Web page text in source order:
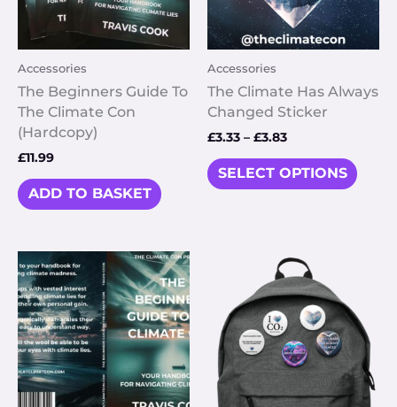
Accessories
The Beginners Guide To
The Climate Con
(Hardcopy)
£11.99
ADD TO BASKET
Accessories
The Climate Has Always
Changed Sticker
£3.33 – £3.83
SELECT OPTIONS
may
be
on